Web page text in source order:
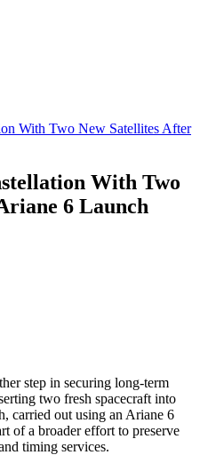
With Two New Satellites After
With Two
6 Launch
step in securing long-term
two fresh spacecraft into
carried out using an Ariane 6
of a broader effort to preserve
timing services.